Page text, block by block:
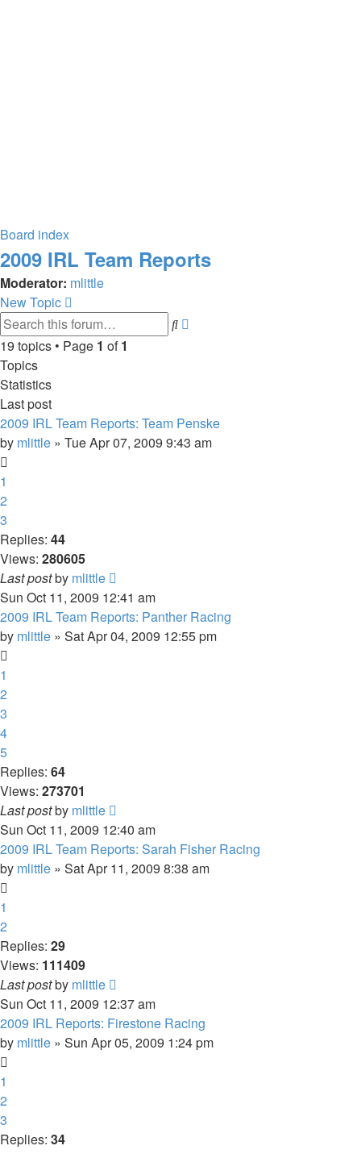
Board index
2009 IRL Team Reports
Moderator: mlittle
New Topic
Search
19 topics • Page 1 of1
Topics
Statistics
Last post
2009 IRL Team Reports: Team Penske
by mlittle » Tue Apr 07, 2009 9:43 am
1
2
3
Replies: 44
Views: 280605
Last postby mlittle
Sun Oct 11, 2009 12:41 am
2009 IRL Team Reports: Panther Racing
by mlittle » Sat Apr 04, 2009 12:55 pm
1
2
3
4
5
Replies: 64
Views: 273701
Last postby mlittle
Sun Oct 11, 2009 12:40 am
2009 IRL Team Reports: Sarah Fisher Racing
by mlittle » Sat Apr 11, 2009 8:38 am
1
2
Replies: 29
Views: 111409
Last postby mlittle
Sun Oct 11, 2009 12:37 am
2009 IRL Reports: Firestone Racing
by mlittle » Sun Apr 05, 2009 1:24 pm
1
2
3
Replies: 34